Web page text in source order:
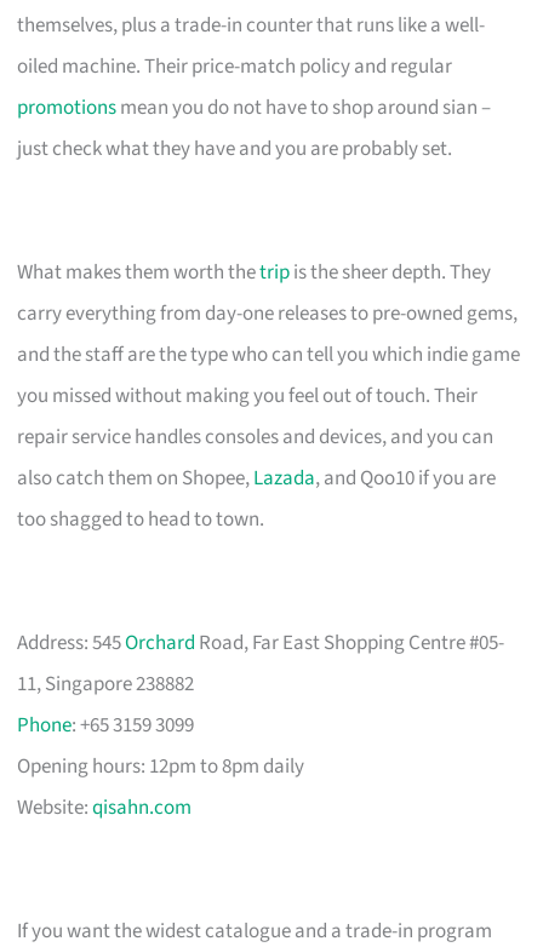
themselves, plus a trade-in counter that runs like a well-
oiled machine. Their price-match policy and regular
promotionsmean you do not have to shop around sian –
just check what they have and you are probably set.
What makes them worth thetripis the sheer depth. They
carry everything from day-one releases to pre-owned gems,
and the staff are the type who can tell you which indie game
you missed without making you feel out of touch. Their
repair service handles consoles and devices, and you can
also catch them on Shopee,Lazada, and Qoo10 if you are
too shagged to head to town.
Address: 545Orchard Road, Far East Shopping Centre #05-
11, Singapore 238882
Phone: +65 3159 3099
Opening hours: 12pm to 8pm daily
Website:qisahn.com
If you want the widest catalogue and a trade-in program